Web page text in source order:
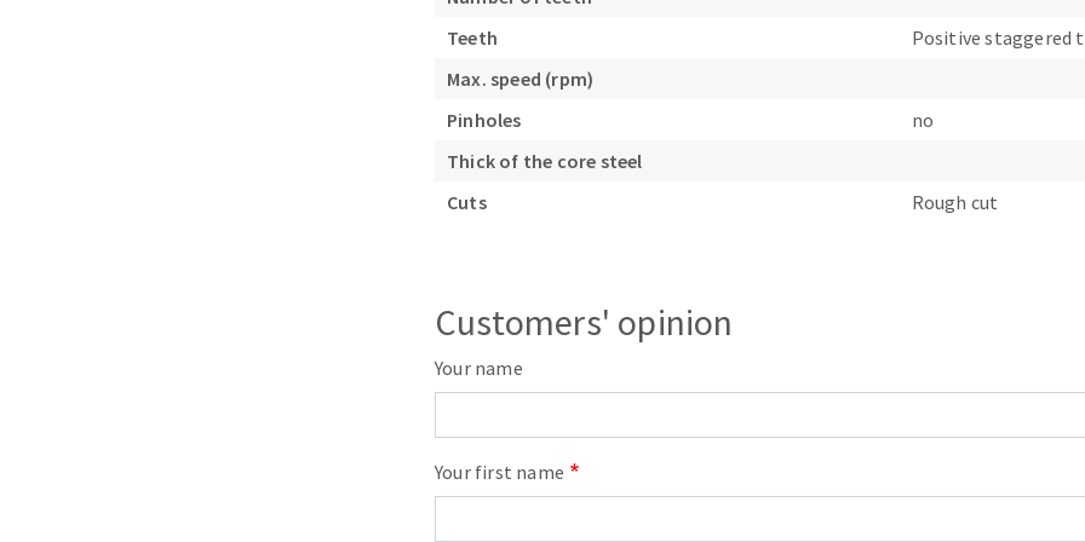
Teeth
Positive staggered
Max. speed (rpm)
Pinholes
no
Thick of the core steel
Cuts
Rough cut
Customers' opinion
Your name
Your first name